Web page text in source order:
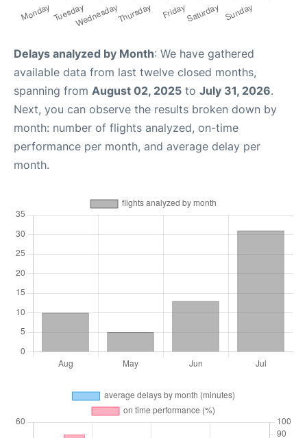
Delays analyzed by Month: We have gathered
available data from last twelve closed months,
spanning from August 02, 2025 to July 31, 2026.
Next, you can observe the results broken down by
month: number of flights analyzed, on-time
performance per month, and average delay per
month.